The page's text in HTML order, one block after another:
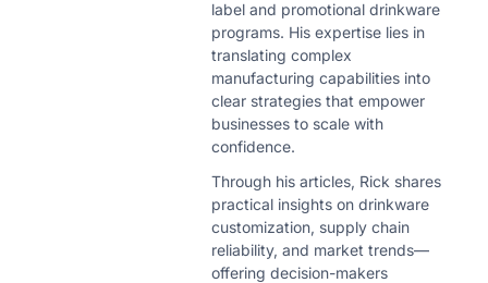
label and promotional drinkware
programs. His expertise lies in
translating complex
manufacturing capabilities into
clear strategies that empower
businesses to scale with
confidence.
Through his articles, Rick shares
practical insights on drinkware
customization, supply chain
reliability, and market trends—
offering decision-makers